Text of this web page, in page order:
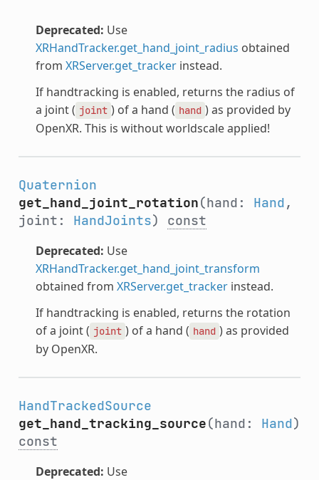
Deprecated: Use
XRHandTracker.get_hand_joint_radius obtained
from XRServer.get_trackerinstead.
If handtracking is enabled, returns the radius of
a joint ( joint ) of a hand ( hand ) as provided by
OpenXR. This is without worldscale applied!
Quaternion
get_hand_joint_rotation(hand: Hand,
joint: HandJoints) const
Deprecated: Use
XRHandTracker.get_hand_joint_transform
obtained from XRServer.get_trackerinstead.
If handtracking is enabled, returns the rotation
of a joint ( joint ) of a hand ( hand ) as provided
by OpenXR.
HandTrackedSource
get_hand_tracking_source(hand: Hand)
const
Deprecated: Use